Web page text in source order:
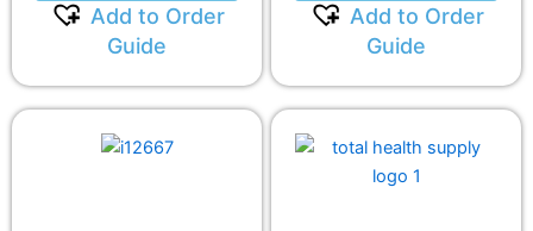
Add to Order
Guide
Add to Order
Guide